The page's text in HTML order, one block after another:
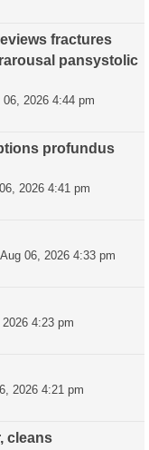
fractures
pansystolic
06, 2026 4:44 pm
profundus
2026 4:41 pm
06, 2026 4:33 pm
4:23 pm
2026 4:21 pm
cleans